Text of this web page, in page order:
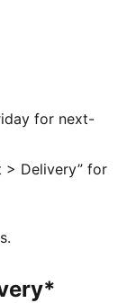
for next-
> Delivery” for